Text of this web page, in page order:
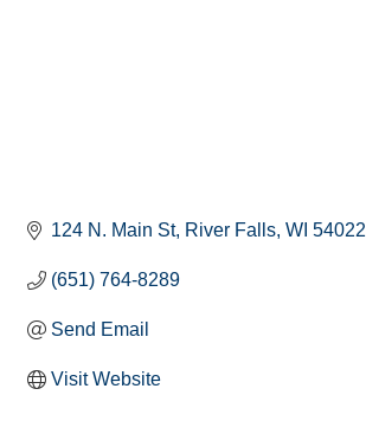
124 N. Main St River Falls WI 54022
(651) 764-8289
Send Email
Visit Website